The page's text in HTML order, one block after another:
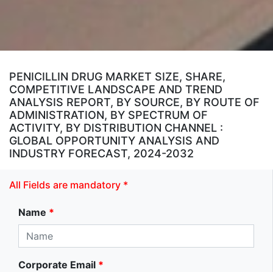
PENICILLIN DRUG MARKET SIZE, SHARE,
COMPETITIVE LANDSCAPE AND TREND
ANALYSIS REPORT, BY SOURCE, BY ROUTE OF
ADMINISTRATION, BY SPECTRUM OF
ACTIVITY, BY DISTRIBUTION CHANNEL :
GLOBAL OPPORTUNITY ANALYSIS AND
INDUSTRY FORECAST, 2024-2032
All Fields are mandatory *
Name *
Corporate Email *